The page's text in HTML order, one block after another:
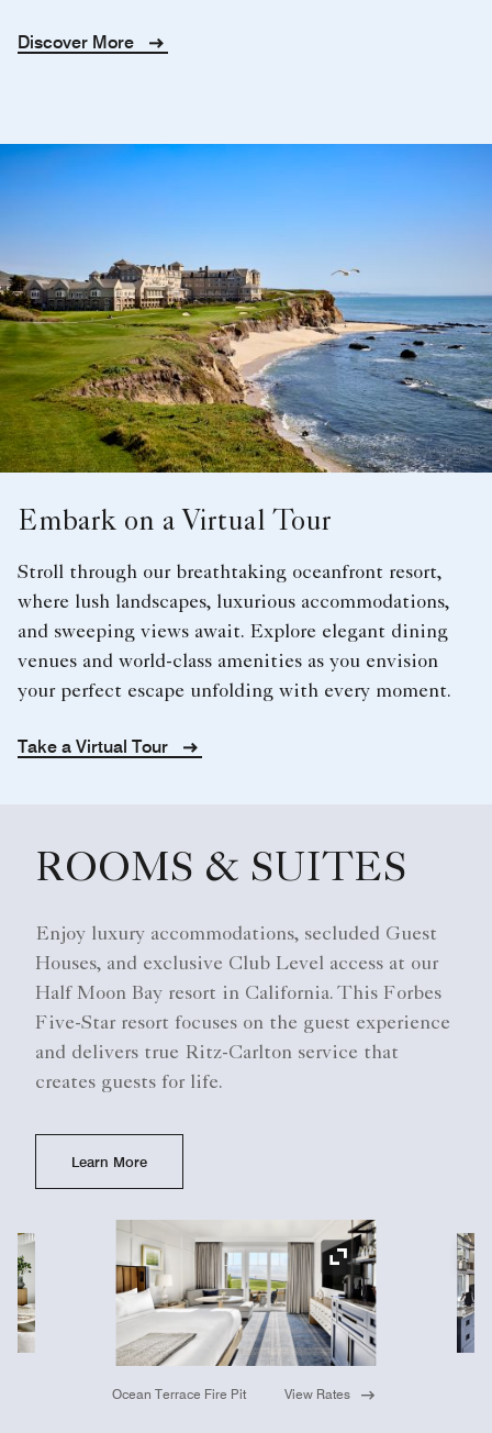
Discover More
Embark on a Virtual Tour
Stroll through our breathtaking oceanfront resort,
where lush landscapes, luxurious accommodations,
and sweeping views await. Explore elegant dining
venues and world-class amenities as you envision
your perfect escape unfolding with every moment.
Take a Virtual Tour
ROOMS & SUITES
Enjoy luxury accommodations, secluded Guest
Houses, and exclusive Club Level access at our
Half Moon Bay resort in California. This Forbes
Five-Star resort focuses on the guest experience
and delivers true Ritz-Carlton service that
creates guests for life.
Learn More
Expand Icon
Ocean Terrace Fire Pit View Rates